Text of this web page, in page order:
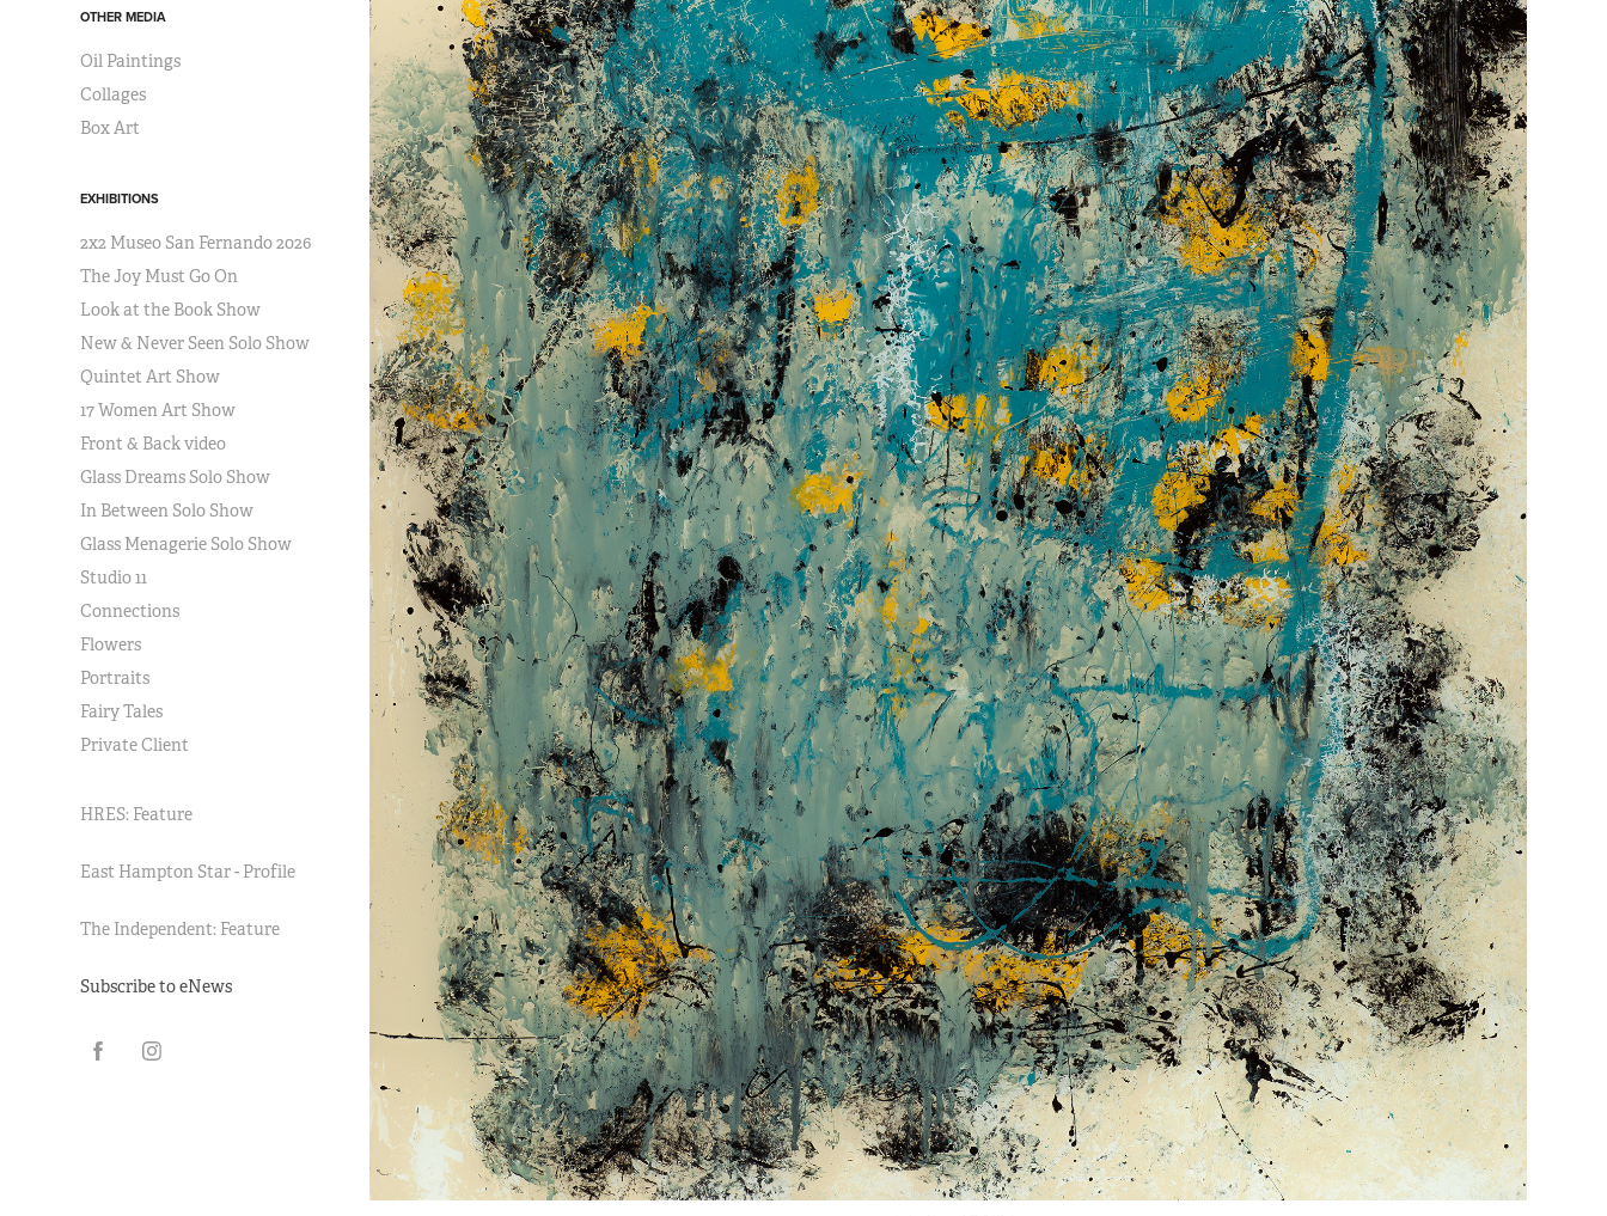
OTHER MEDIA
Oil Paintings
Collages
Box Art
EXHIBITIONS
2x2 Museo San Fernando 2026
The Joy Must Go On
Look at the Book Show
New & Never Seen Solo Show
Quintet Art Show
17 Women Art Show
Front & Back video
Glass Dreams Solo Show
In Between Solo Show
Glass Menagerie Solo Show
Studio 11
Connections
Flowers
Portraits
Fairy Tales
Private Client
HRES: Feature
East Hampton Star - Profile
The Independent: Feature
Subscribe to eNews